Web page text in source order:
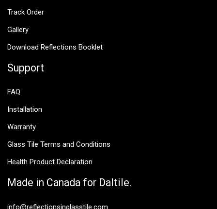
Track Order
Gallery
Download Reflections Booklet
Support
FAQ
Installation
Warranty
Glass Tile Terms and Conditions
Health Product Declaration
Made in Canada for Daltile.
info@reflectionsinglasstile.com